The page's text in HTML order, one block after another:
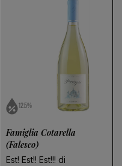
remove all
12.5%
Famiglia Cotarella
(Falesco)
Est! Est!! Est!!! di
Save search